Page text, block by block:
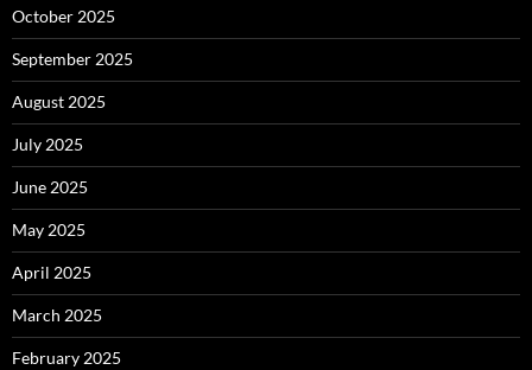
October 2025
September 2025
August 2025
July 2025
June 2025
May 2025
April 2025
March 2025
February 2025